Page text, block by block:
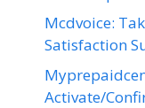
Mcdvoice:
Satisfaction
Activate/